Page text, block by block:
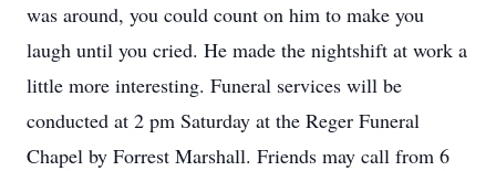
was around, you could count on him to make you
laugh until you cried. He made the nightshift at work a
little more interesting. Funeral services will be
conducted at 2 pm Saturday at the Reger Funeral
Chapel by Forrest Marshall. Friends may call from 6